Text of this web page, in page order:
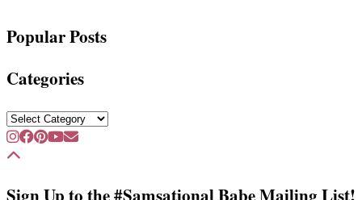
Popular Posts
Categories
Categories
Sign Up to the #Samsational Babe Mailing List!